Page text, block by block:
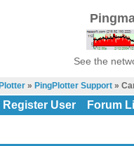
See the
» PingPlotter Support»
Register User Forum